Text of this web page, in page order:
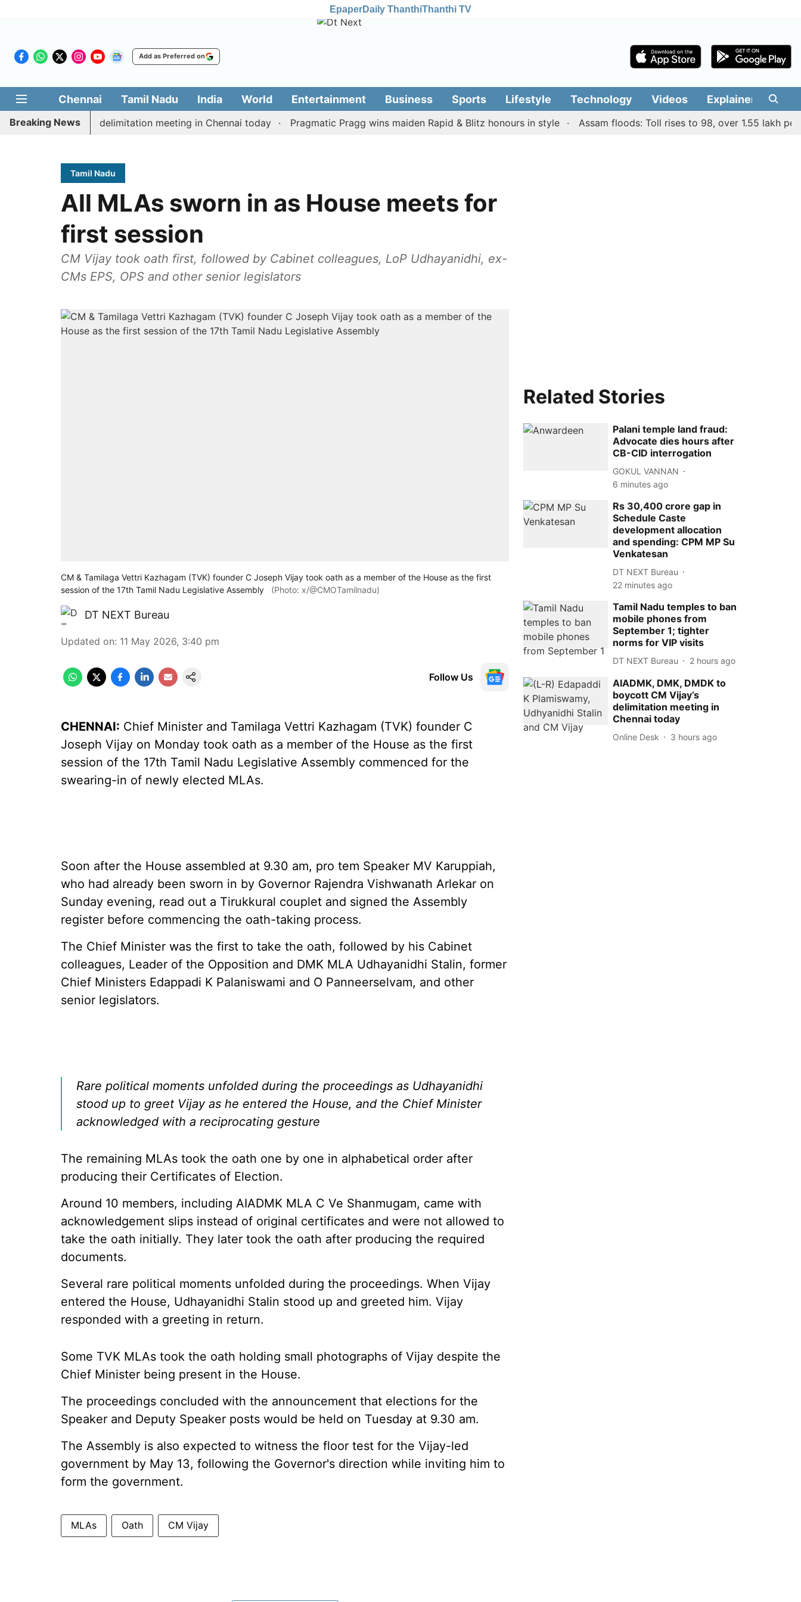
EpaperDaily ThanthiThanthi TV
Add as Preferred on
Chennai Tamil Nadu India World Entertainment Business Sports Lifestyle Technology Videos Explainers
Breaking News
CM Vijay’s delimitation meeting in Chennai today Pragmatic Pragg wins maiden Rapid & Blitz honours in style Assam floods: Toll rises to 98, over 1.55 lakh people
Tamil Nadu
All MLAs sworn in as House meets for
first session
CM Vijay took oath first, followed by Cabinet colleagues, LoP Udhayanidhi, ex-
CMs EPS, OPS and other senior legislators
CM & Tamilaga Vettri Kazhagam (TVK) founder C Joseph Vijay took oath as a member of the House as the first
session of the 17th Tamil Nadu Legislative Assembly
(Photo: x/@CMOTamilnadu)
DT NEXT Bureau
Updated on: 11 May 2026, 3:40 pm
Follow Us
CHENNAI: Chief Minister and Tamilaga Vettri Kazhagam (TVK) founder C
Joseph Vijay on Monday took oath as a member of the House as the first
session of the 17th Tamil Nadu Legislative Assembly commenced for the
swearing-in of newly elected MLAs.
Soon after the House assembled at 9.30 am, pro tem Speaker MV Karuppiah,
who had already been sworn in by Governor Rajendra Vishwanath Arlekar on
Sunday evening, read out a Tirukkural couplet and signed the Assembly
register before commencing the oath-taking process.
The Chief Minister was the first to take the oath, followed by his Cabinet
colleagues, Leader of the Opposition and DMK MLA Udhayanidhi Stalin, former
Chief Ministers Edappadi K Palaniswami and O Panneerselvam, and other
senior legislators.
Rare political moments unfolded during the proceedings as Udhayanidhi
stood up to greet Vijay as he entered the House, and the Chief Minister
acknowledged with a reciprocating gesture
The remaining MLAs took the oath one by one in alphabetical order after
producing their Certificates of Election.
Around 10 members, including AIADMK MLA C Ve Shanmugam, came with
acknowledgement slips instead of original certificates and were not allowed to
take the oath initially. They later took the oath after producing the required
documents.
Several rare political moments unfolded during the proceedings. When Vijay
entered the House, Udhayanidhi Stalin stood up and greeted him. Vijay
responded with a greeting in return.
Some TVK MLAs took the oath holding small photographs of Vijay despite the
Chief Minister being present in the House.
The proceedings concluded with the announcement that elections for the
Speaker and Deputy Speaker posts would be held on Tuesday at 9.30 am.
The Assembly is also expected to witness the floor test for the Vijay-led
government by May 13, following the Governor's direction while inviting him to
form the government.
MLAs Oath CM Vijay
Related Stories
Palani temple land fraud:
Advocate dies hours after
CB-CID interrogation
GOKUL VANNAN
6 minutes ago
Rs 30,400 crore gap in
Schedule Caste
development allocation
and spending: CPM MP Su
Venkatesan
DT NEXT Bureau
22 minutes ago
Tamil Nadu temples to ban
mobile phones from
September 1; tighter
norms for VIP visits
DT NEXT Bureau 2 hours ago
AIADMK, DMK, DMDK to
boycott CM Vijay’s
delimitation meeting in
Chennai today
Online Desk 3 hours ago